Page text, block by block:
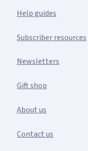
Help guides
Subscriber resources
Newsletters
Gift shop
About us
Contact us